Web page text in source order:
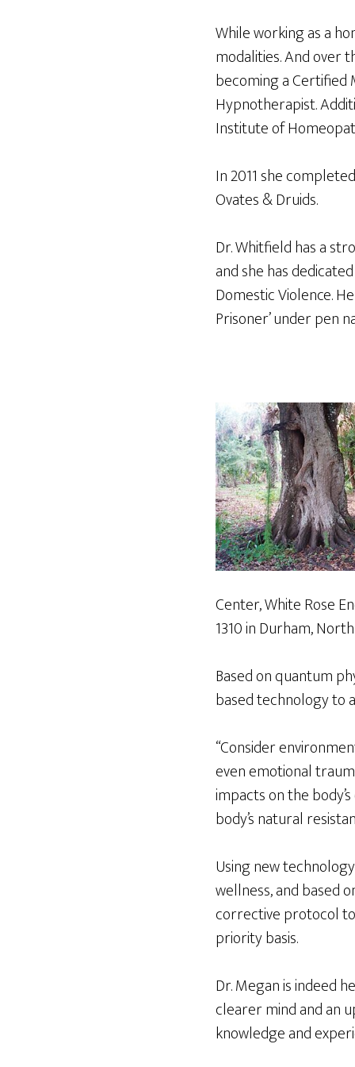
While working as a
modalities. And over
becoming a Certified
Hypnotherapist.
Institute of
In 2011 she
Ovates & Druids.
Dr. Whitfield has a
and she has
Domestic Violence.
Prisoner’ under pen
Center, White Rose
1310 in Durham,
Based on quantum
based technology to
“Consider
even emotional
impacts on the
body’s natural
Using new
wellness, and based
corrective protocol to
priority basis.
Dr. Megan is indeed
clearer mind and an
knowledge and